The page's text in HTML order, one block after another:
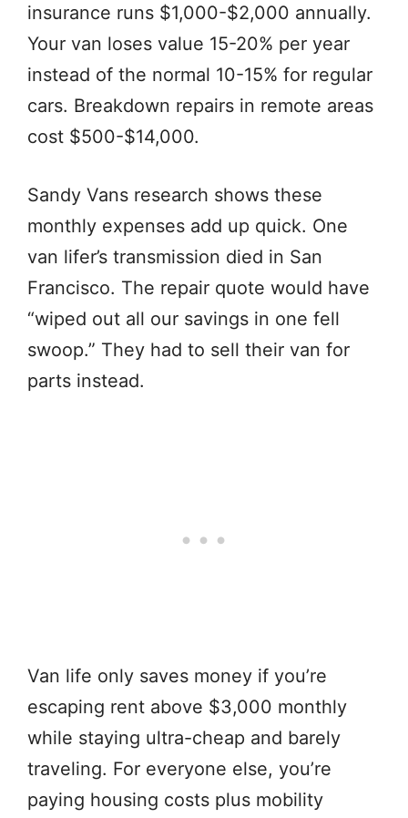
insurance runs $1,000-$2,000 annually.
Your van loses value 15-20% per year
instead of the normal 10-15% for regular
cars. Breakdown repairs in remote areas
cost $500-$14,000.
Sandy Vans research shows these
monthly expenses add up quick. One
van lifer’s transmission died in San
Francisco. The repair quote would have
“wiped out all our savings in one fell
swoop.” They had to sell their van for
parts instead.
Van life only saves money if you’re
escaping rent above $3,000 monthly
while staying ultra-cheap and barely
traveling. For everyone else, you’re
paying housing costs plus mobility